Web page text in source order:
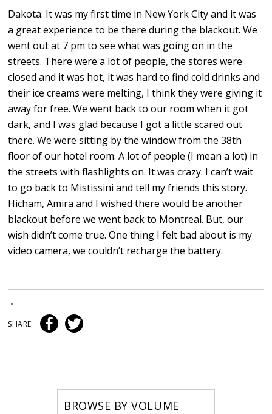
Dakota: It was my first time in New York City and it was
a great experience to be there during the blackout. We
went out at 7 pm to see what was going on in the
streets. There were a lot of people, the stores were
closed and it was hot, it was hard to find cold drinks and
their ice creams were melting, I think they were giving it
away for free. We went back to our room when it got
dark, and I was glad because I got a little scared out
there. We were sitting by the window from the 38th
floor of our hotel room. A lot of people (I mean a lot) in
the streets with flashlights on. It was crazy. I can’t wait
to go back to Mistissini and tell my friends this story.
Hicham, Amira and I wished there would be another
blackout before we went back to Montreal. But, our
wish didn’t come true. One thing I felt bad about is my
video camera, we couldn’t recharge the battery.
•
SHARE:
BROWSE BY VOLUME